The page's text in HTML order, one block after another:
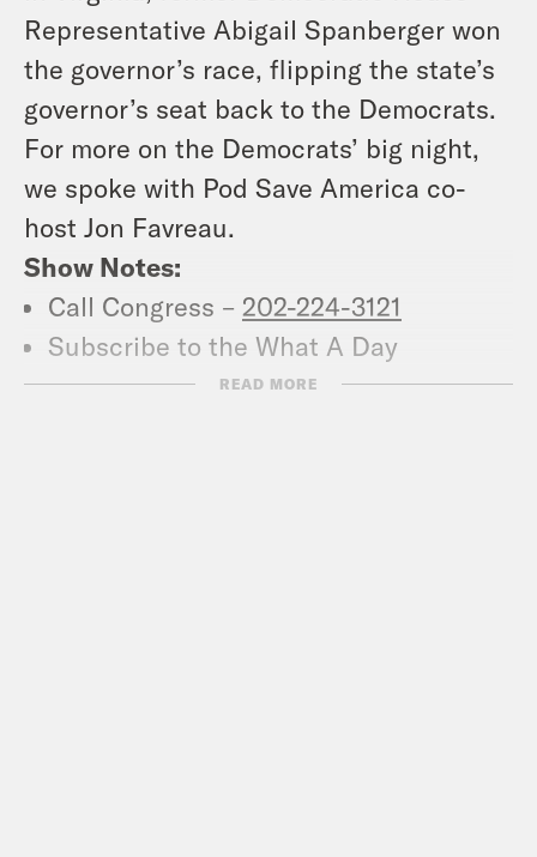
Representative Abigail Spanberger won
the governor’s race, flipping the state’s
governor’s seat back to the Democrats.
For more on the Democrats’ big night,
we spoke with Pod Save America co-
host Jon Favreau.
Show Notes:
Call Congress – 202-224-3121
Subscribe to the What A Day
Newsletter –
READ MORE